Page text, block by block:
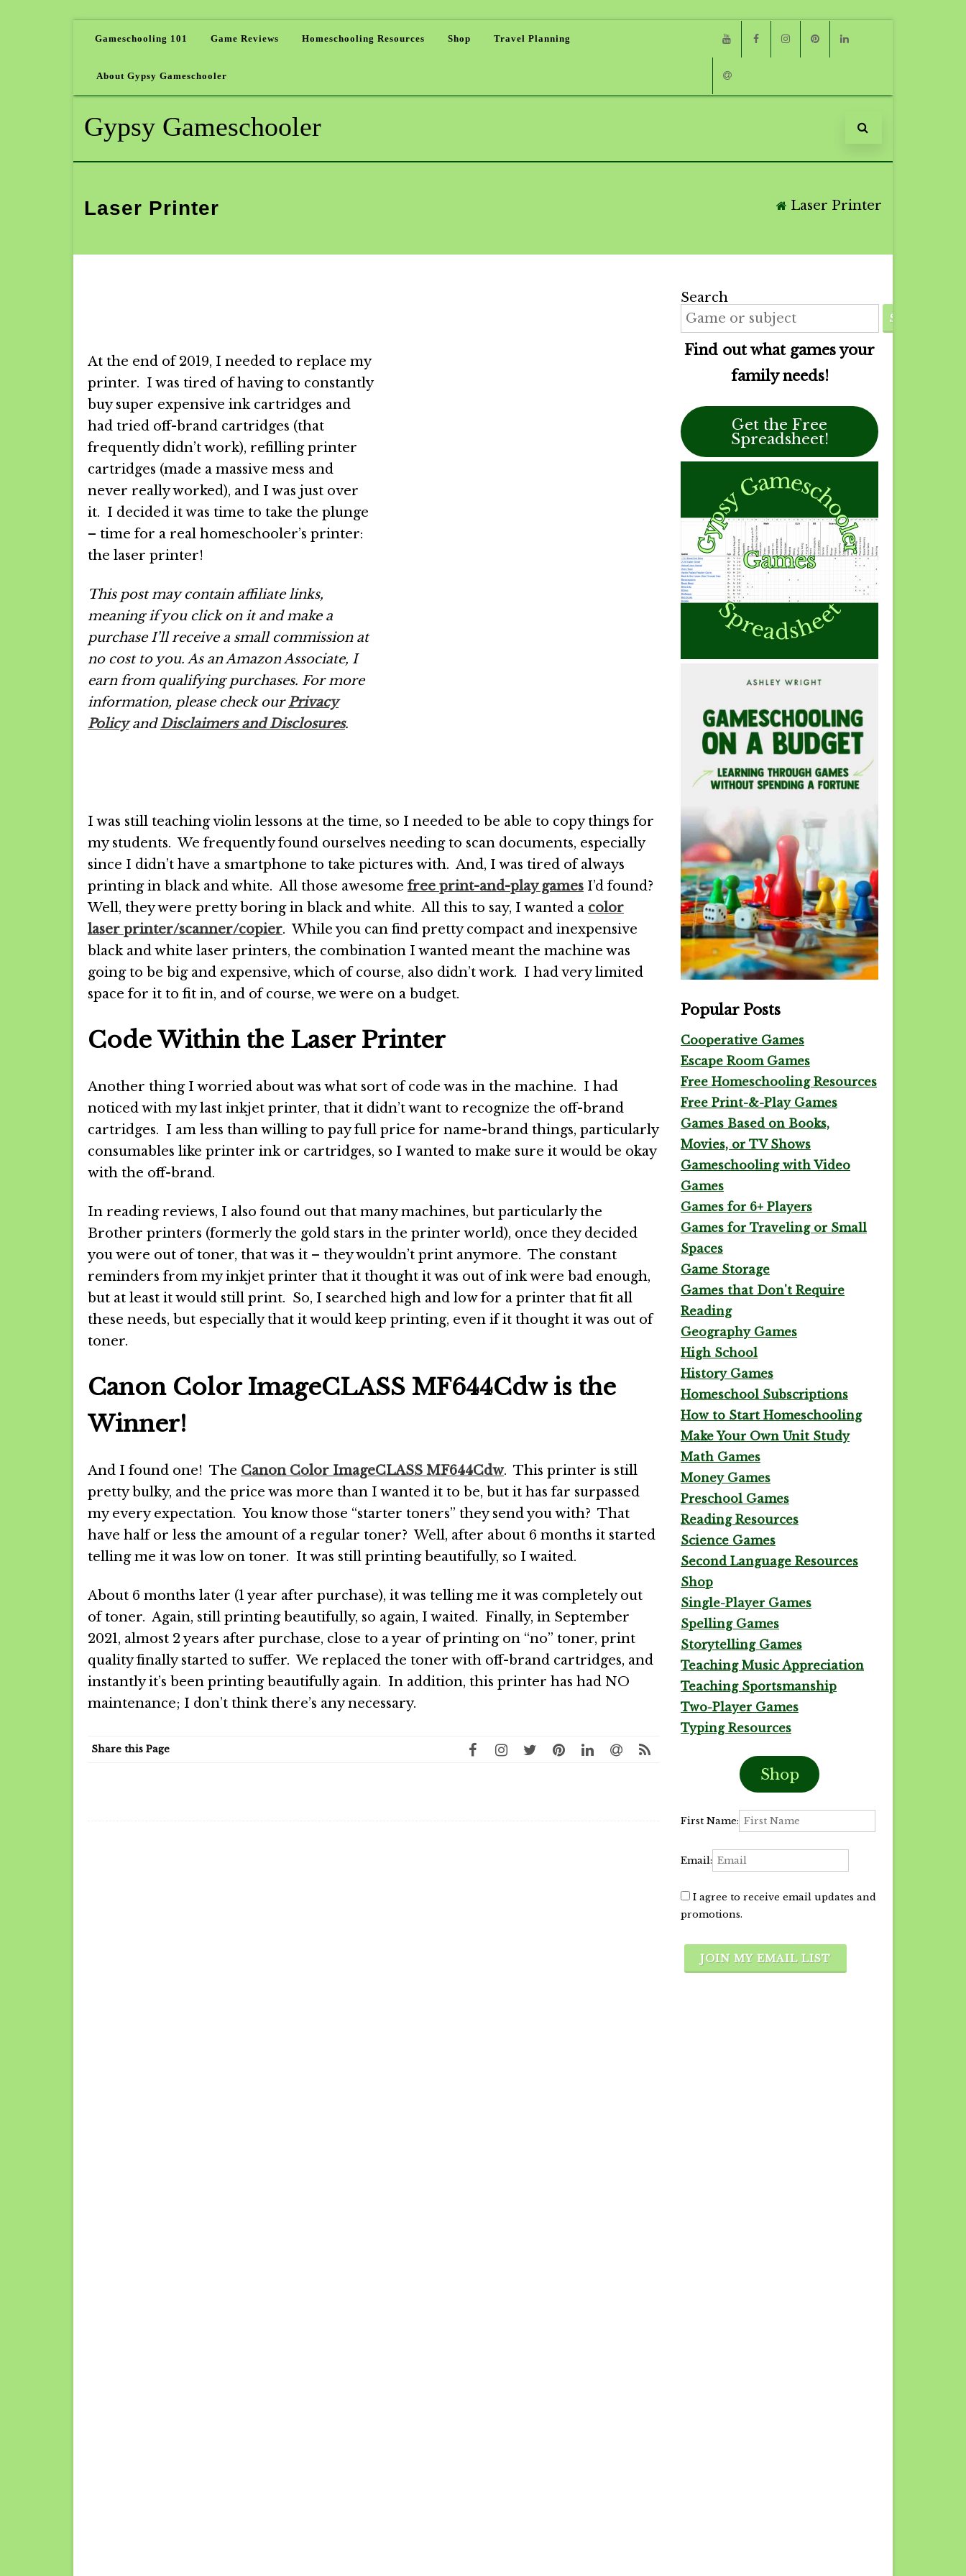
Gameschooling 101 Game Reviews Homeschooling Resources Shop Travel Planning
About Gypsy Gameschooler Youtube
Gypsy Gameschooler
Laser Printer Laser Printer
At the end of 2019, I needed to replace my
printer. I was tired of having to constantly
buy super expensive ink cartridges and
had tried off-brand cartridges (that
frequently didn’t work), refilling printer
cartridges (made a massive mess and
never really worked), and I was just over
it. I decided it was time to take the plunge
– time for a real homeschooler’s printer:
the laser printer!
This post may contain affiliate links,
meaning if you click on it and make a
purchase I’ll receive a small commission at
no cost to you. As an Amazon Associate, I
earn from qualifying purchases. For more
information, please check ourPrivacy
PolicyandDisclaimers and Disclosures.
I was still teaching violin lessons at the time, so I needed to be able to copy things for
my students. We frequently found ourselves needing to scan documents, especially
since I didn’t have a smartphone to take pictures with. And, I was tired of always
printing in black and white. All those awesome free print-and-play games I’d found?
Well, they were pretty boring in black and white. All this to say, I wanted a color
laser printer/scanner/copier. While you can find pretty compact and inexpensive
black and white laser printers, the combination I wanted meant the machine was
going to be big and expensive, which of course, also didn’t work. I had very limited
space for it to fit in, and of course, we were on a budget.
Code Within the Laser Printer
Another thing I worried about was what sort of code was in the machine. I had
noticed with my last inkjet printer, that it didn’t want to recognize the off-brand
cartridges. I am less than willing to pay full price for name-brand things, particularly
consumables like printer ink or cartridges, so I wanted to make sure it would be okay
with the off-brand.
In reading reviews, I also found out that many machines, but particularly the
Brother printers (formerly the gold stars in the printer world), once they decided
you were out of toner, that was it – they wouldn’t print anymore. The constant
reminders from my inkjet printer that it thought it was out of ink were bad enough,
but at least it would still print. So, I searched high and low for a printer that fit all
these needs, but especially that it would keep printing, even if it thought it was out of
toner.
Canon Color ImageCLASS MF644Cdw is the
Winner!
And I found one! The Canon Color ImageCLASS MF644Cdw. This printer is still
pretty bulky, and the price was more than I wanted it to be, but it has far surpassed
my every expectation. You know those “starter toners” they send you with? That
have half or less the amount of a regular toner? Well, after about 6 months it started
telling me it was low on toner. It was still printing beautifully, so I waited.
About 6 months later (1 year after purchase), it was telling me it was completely out
of toner. Again, still printing beautifully, so again, I waited. Finally, in September
2021, almost 2 years after purchase, close to a year of printing on “no” toner, print
quality finally started to suffer. We replaced the toner with off-brand cartridges, and
instantly it’s been printing beautifully again. In addition, this printer has had NO
maintenance; I don’t think there’s any necessary.
Share this Page
Search
SEARCH
Find out what games your
family needs!
Get the Free
Spreadsheet!
Popular Posts
Cooperative Games
Escape Room Games
Free Homeschooling Resources
Free Print-&-Play Games
Games Based on Books,
Movies, or TV Shows
Gameschooling with Video
Games
Games for 6+ Players
Games for Traveling or Small
Spaces
Game Storage
Games that Don't Require
Reading
Geography Games
High School
History Games
Homeschool Subscriptions
How to Start Homeschooling
Make Your Own Unit Study
Math Games
Money Games
Preschool Games
Reading Resources
Science Games
Second Language Resources
Shop
Single-Player Games
Spelling Games
Storytelling Games
Teaching Music Appreciation
Teaching Sportsmanship
Two-Player Games
Typing Resources
Shop
First Name:
Email:
I agree to receive email updates and
promotions.
JOIN MY EMAIL LIST